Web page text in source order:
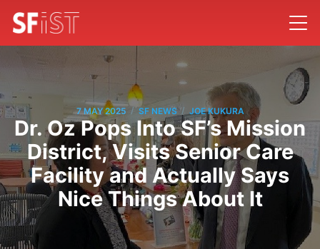
7 MAY 2025 / SF NEWS / JOE KUKURA
Dr. Oz Pops Into SF’s Mission
District, Visits Senior Care
Facility and Actually Says
Nice Things About It